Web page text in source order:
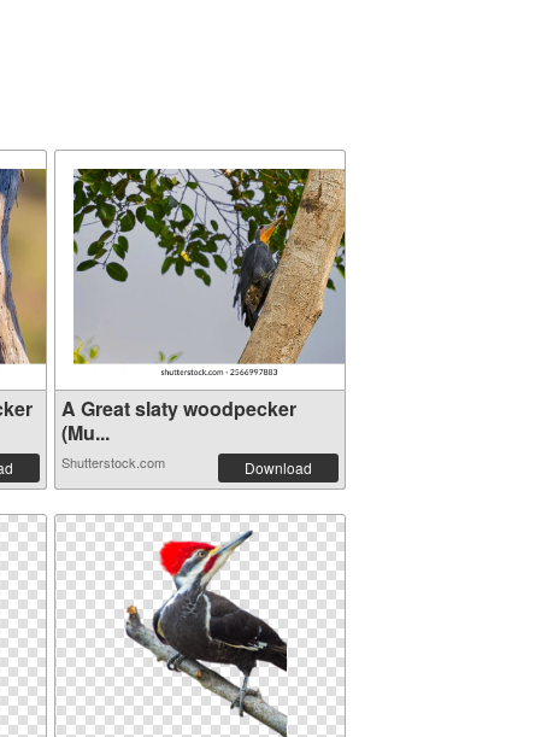
A Great slaty woodpecker
(Mu...
Shutterstock.com Download